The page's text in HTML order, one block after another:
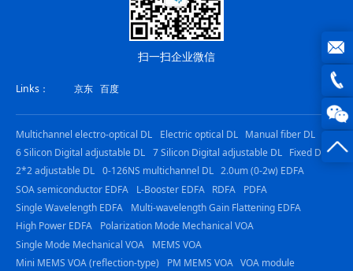
0816
扫一扫企业微信
Links： 京东 百度
Multichannel electro-optical DL Electric optical DL
Manual fiber DL
6 Silicon Digital adjustable DL 7 Silicon Digital adjustable DL
Fixed DL
2*2 adjustable DL 0-126NS multichannel DL 2.0um (0-2w) EDFA
SOA semiconductor EDFA
L-Booster EDFA RDFA
PDFA
Single Wavelength EDFA
Multi-wavelength Gain Flattening EDFA
High Power EDFA
Polarization Mode Mechanical VOA
Single Mode Mechanical VOA
MEMS VOA
Mini MEMS VOA (reflection-type)
PM MEMS VOA VOA module